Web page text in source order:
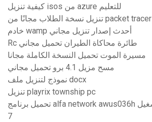
كيفية تنزيل isos من azure للتعليم
تنزيل نسخة الطلاب مجانًا من packet tracer
خادم wamp أحدث إصدار تنزيل مجاني
Rc طائرة محاكاة الطيران تحميل مجاني
مسيرة الموت تحميل النسخة الكاملة مجانا
مسح مزيل 4.1 برو تحميل مجاني
نموذج لتنزيل ملف docx
تنزيل playrix township pc
تحميل برنامج alfa network awus036h لنظام التشغيل windows
7